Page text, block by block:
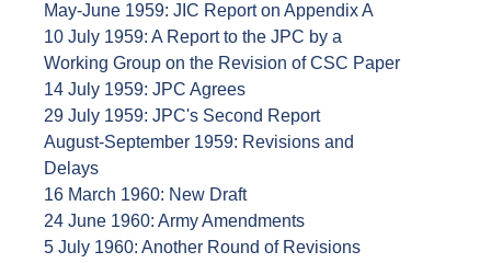
May-June 1959: JIC Report on Appendix A
10 July 1959: A Report to the JPC by a
Working Group on the Revision of CSC Paper
14 July 1959: JPC Agrees
29 July 1959: JPC's Second Report
August-September 1959: Revisions and
Delays
16 March 1960: New Draft
24 June 1960: Army Amendments
5 July 1960: Another Round of Revisions